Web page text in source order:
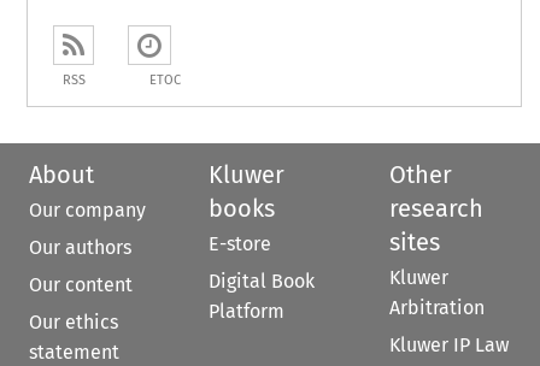
RSS ETOC
About
Our company
Our authors
Our content
Our ethics
statement
Kluwer
books
E-store
Digital Book
Platform
Other
research
sites
Kluwer
Arbitration
Kluwer IP Law